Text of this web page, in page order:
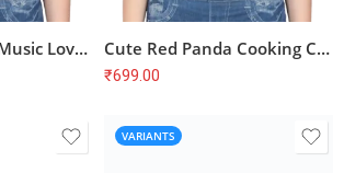
Cute Red Panda Music Lover Crop Top – Share Music Not Hate, Soft Cotton Cute Red Panda Cooking Chef Crop Top – Korean Fashion, Aesthetic Vibes, Soft Cotton
₹699.00
VARIANTS